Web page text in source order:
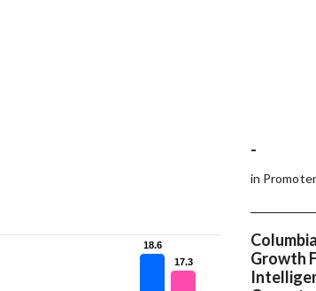
18.6
18.6
17.3
17.3
-
in
Growth